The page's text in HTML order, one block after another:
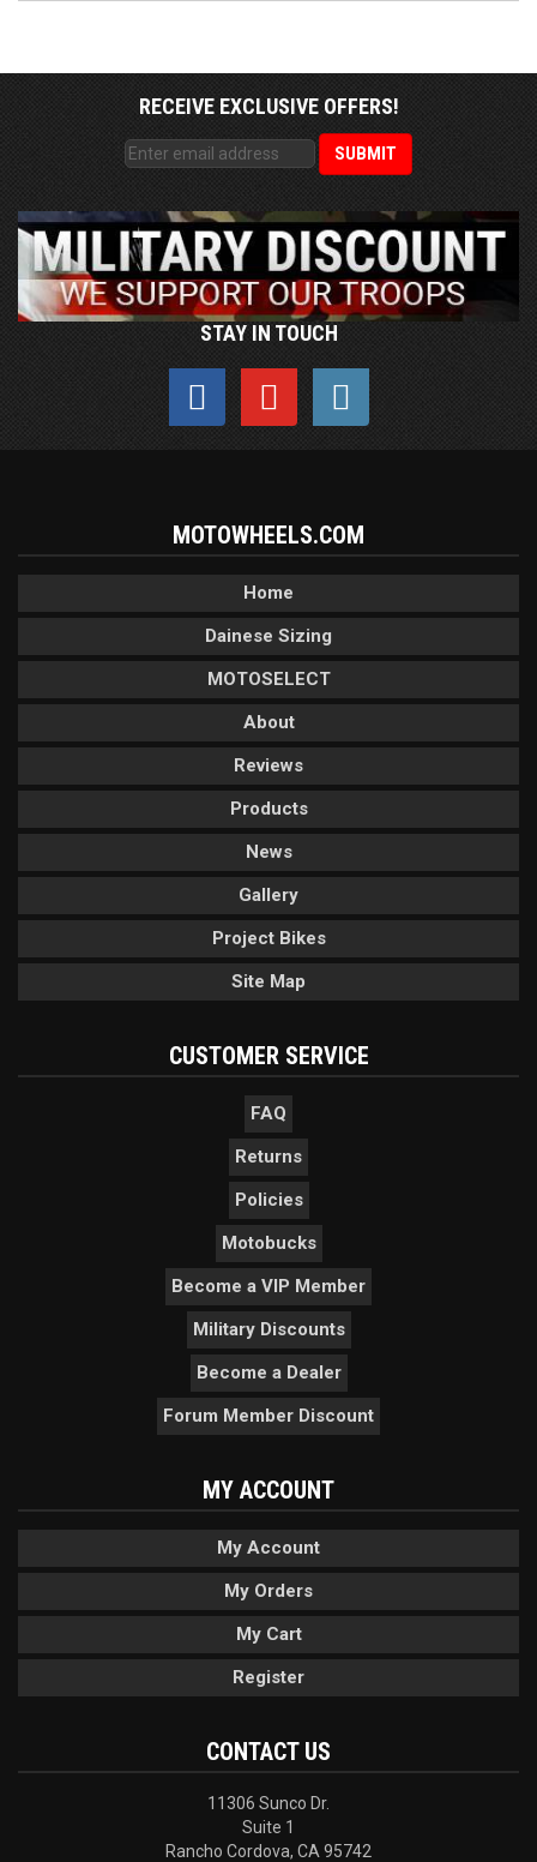
RECEIVE EXCLUSIVE OFFERS!
STAY IN TOUCH
MOTOWHEELS.COM
Home
Dainese Sizing
MOTOSELECT
About
Reviews
Products
News
Gallery
Project Bikes
Site Map
CUSTOMER SERVICE
FAQ
Returns
Policies
Motobucks
Become a VIP Member
Military Discounts
Become a Dealer
Forum Member Discount
MY ACCOUNT
My Account
My Orders
My Cart
Register
CONTACT US
11306 Sunco Dr.
Suite 1
Rancho Cordova, CA 95742